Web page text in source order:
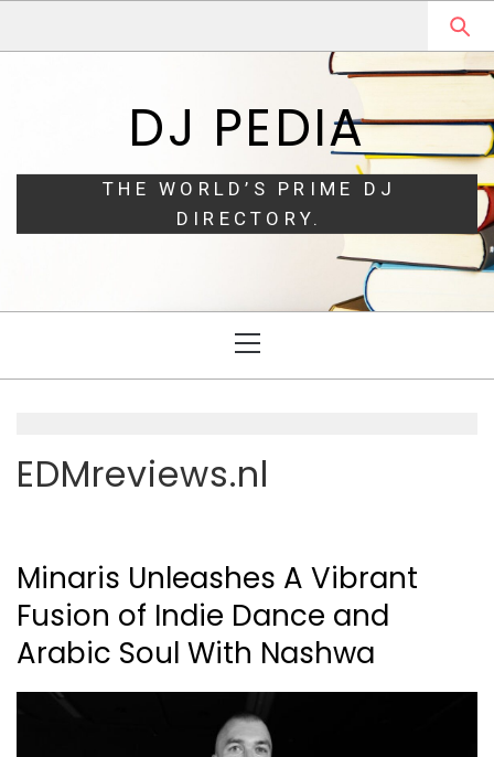
DJ PEDIA
THE WORLD’S PRIME DJ
DIRECTORY.
Menu
EDMreviews.nl
Minaris Unleashes A Vibrant
Fusion of Indie Dance and
Arabic Soul With Nashwa